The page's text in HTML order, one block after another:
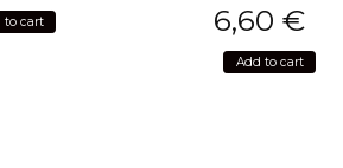
to cart 6,60 €
Add to cart